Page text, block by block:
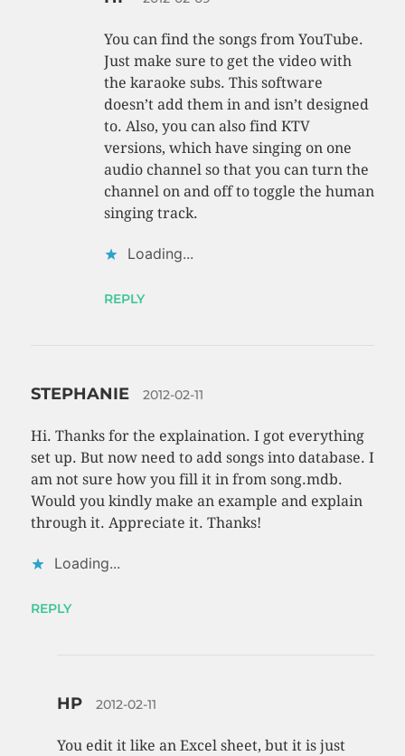
You can find the songs from YouTube.
Just make sure to get the video with
the karaoke subs. This software
doesn’t add them in and isn’t designed
to. Also, you can also find KTV
versions, which have singing on one
audio channel so that you can turn the
channel on and off to toggle the human
singing track.
Loading...
REPLY
STEPHANIE 2012-02-11
Hi. Thanks for the explaination. I got everything
set up. But now need to add songs into database. I
am not sure how you fill it in from song.mdb.
Would you kindly make an example and explain
through it. Appreciate it. Thanks!
Loading...
REPLY
HP 2012-02-11
You edit it like an Excel sheet, but it is just